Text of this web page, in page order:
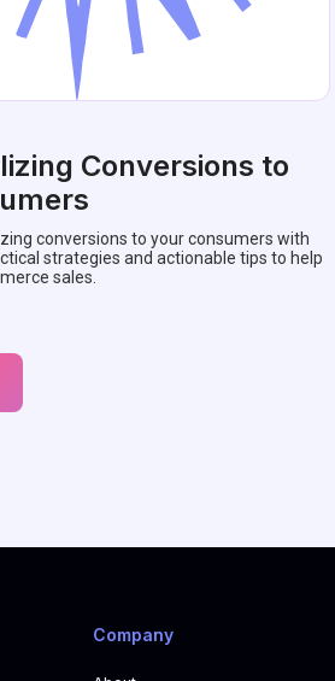
Conversions to
conversions to your consumers with
strategies and actionable tips to help
sales.
Company